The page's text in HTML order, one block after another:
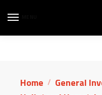
Home / General